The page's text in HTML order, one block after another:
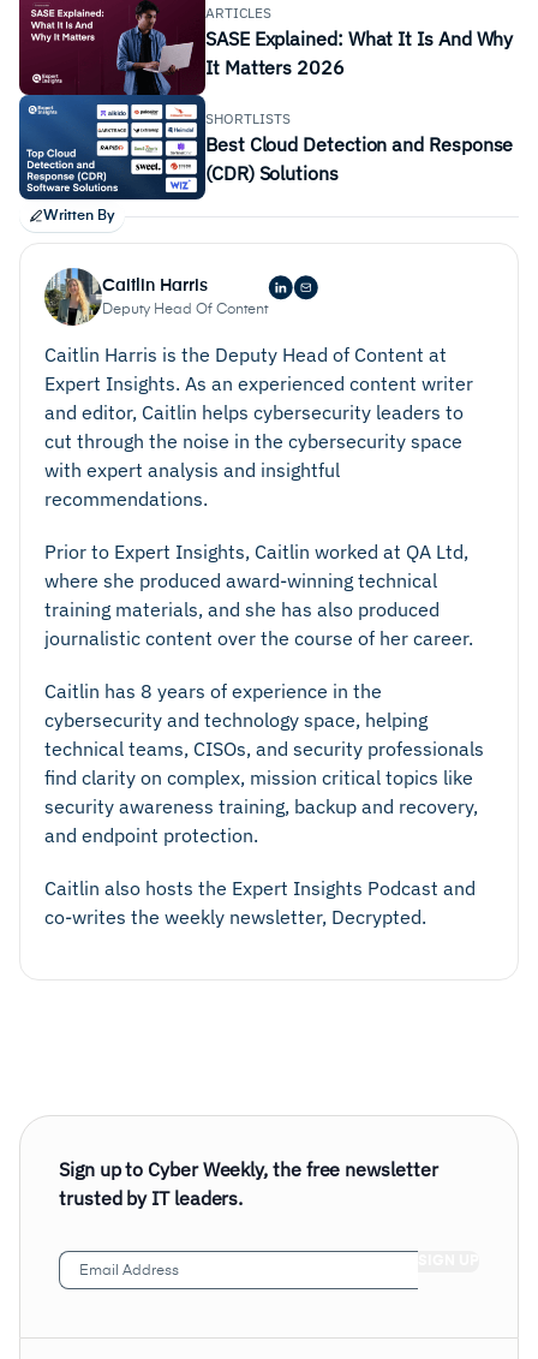
ARTICLES
SASE Explained: What It Is And Why
It Matters 2026
SHORTLISTS
Best Cloud Detection and Response
(CDR) Solutions
Written By
Caitlin Harris
Deputy Head Of Content
Caitlin Harris is the Deputy Head of Content at
Expert Insights. As an experienced content writer
and editor, Caitlin helps cybersecurity leaders to
cut through the noise in the cybersecurity space
with expert analysis and insightful
recommendations.
Prior to Expert Insights, Caitlin worked at QA Ltd,
where she produced award-winning technical
training materials, and she has also produced
journalistic content over the course of her career.
Caitlin has 8 years of experience in the
cybersecurity and technology space, helping
technical teams, CISOs, and security professionals
find clarity on complex, mission critical topics like
security awareness training, backup and recovery,
and endpoint protection.
Caitlin also hosts the Expert Insights Podcast and
co-writes the weekly newsletter, Decrypted.
Sign up to Cyber Weekly, the free newsletter
trusted by IT leaders.
Email
Address (Required)